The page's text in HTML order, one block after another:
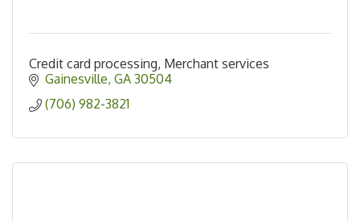
Credit card processing, Merchant services
Gainesville GA 30504
(706) 982-3821